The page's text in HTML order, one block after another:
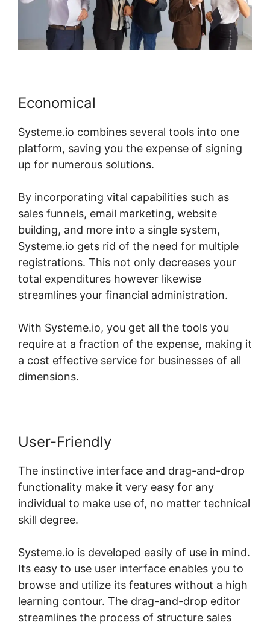
Economical
Systeme.io combines several tools into one
platform, saving you the expense of signing
up for numerous solutions.
By incorporating vital capabilities such as
sales funnels, email marketing, website
building, and more into a single system,
Systeme.io gets rid of the need for multiple
registrations. This not only decreases your
total expenditures however likewise
streamlines your financial administration.
With Systeme.io, you get all the tools you
require at a fraction of the expense, making it
a cost effective service for businesses of all
dimensions.
User-Friendly
The instinctive interface and drag-and-drop
functionality make it very easy for any
individual to make use of, no matter technical
skill degree.
Systeme.io is developed easily of use in mind.
Its easy to use user interface enables you to
browse and utilize its features without a high
learning contour. The drag-and-drop editor
streamlines the process of structure sales